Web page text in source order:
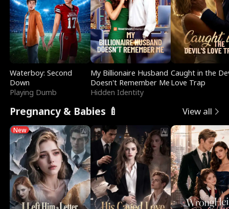
Waterboy: Second
Down
Playing Dumb
My Billionaire Husband
Doesn't Remember Me
Hidden Identity
Caught in the
Love Trap
Pregnancy & Babies 🍼 View all
New